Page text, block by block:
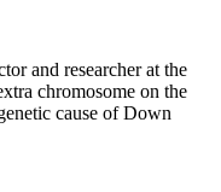
and researcher at the
chromosome on the
cause of Down